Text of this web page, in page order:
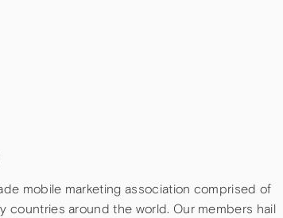
mobile marketing association comprised of
countries around the world. Our members hail